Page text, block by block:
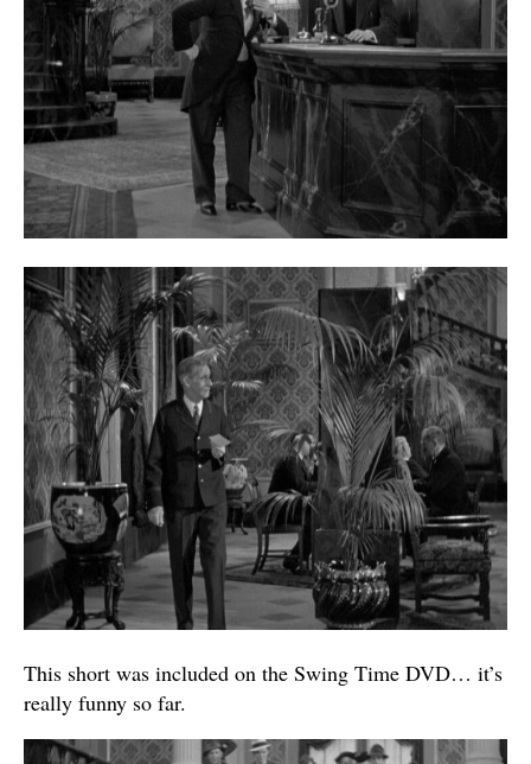
This short was included on the Swing Time DVD… it’s
really funny so far.